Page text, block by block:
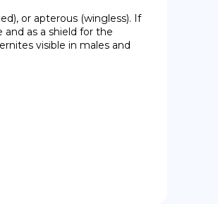
as a shield for the
visible in males and